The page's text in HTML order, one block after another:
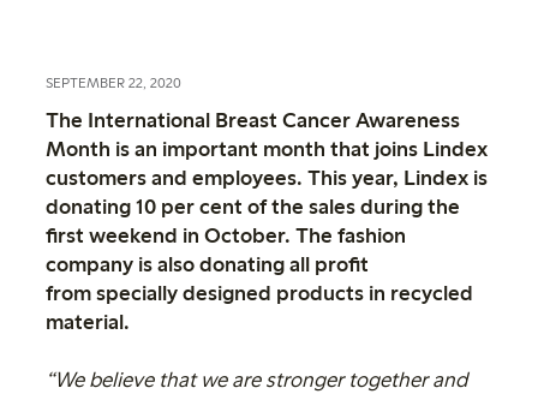
SEPTEMBER 22, 2020
The International Breast Cancer Awareness
Month is an important month that joins Lindex
customers and employees. This year, Lindex is
donating 10 per cent of the sales during the
first weekend in October. The fashion
company is also donating all profit
from specially designed products in recycled
material.
“We believe that we are stronger together and